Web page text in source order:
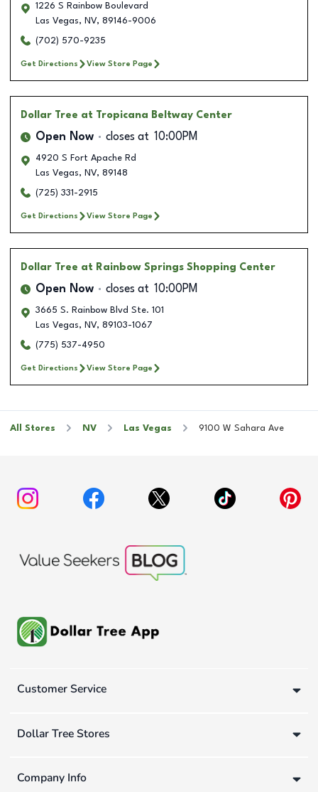
1226 S Rainbow Boulevard
Las Vegas, NV, 89146-9006
(702) 570-9235
Get Directions View Store Page
Dollar Tree at Tropicana Beltway Center
Open Now closes at 10:00PM
4920 S Fort Apache Rd
Las Vegas, NV, 89148
(725) 331-2915
Get Directions View Store Page
Dollar Tree at Rainbow Springs Shopping Center
Open Now closes at 10:00PM
3665 S. Rainbow Blvd Ste. 101
Las Vegas, NV, 89103-1067
(775) 537-4950
Get Directions View Store Page
All Stores NV Las Vegas 9100 W Sahara Ave
Customer Service
Dollar Tree Stores
Company Info